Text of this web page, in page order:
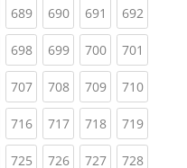
689(current)
690(current)
691 (current)
692
698(current)
699(current)
700(current)
701
707(current)
708(current)
709(current)
710
716(current)
717(current)
718(current)
719
725(current)
726(current)
727(current)
728